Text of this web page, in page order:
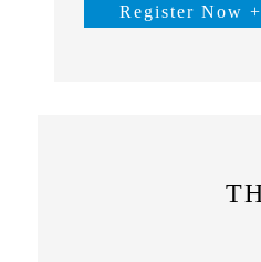
Register Now +